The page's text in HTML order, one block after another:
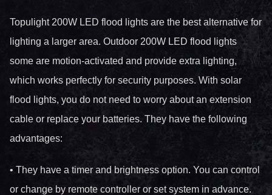
Topulight 200W LED flood lights are the best alternative for
lighting a larger area. Outdoor 200W LED flood lights
some are motion-activated and provide extra lighting,
which works perfectly for security purposes. With solar
flood lights, you do not need to worry about an extension
cable or replace your batteries. They have the following
advantages:
• They have a timer and brightness option. You can control
or change by remote controller or set system in advance.